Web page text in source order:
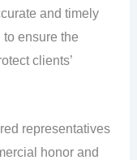
and timely
ensure the
clients’
representatives
honor and